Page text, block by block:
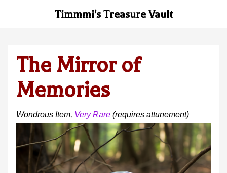
Timmmi's Treasure Vault
The Mirror of
Memories
Wondrous Item, Very Rare (requires attunement)